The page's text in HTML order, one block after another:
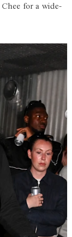
for a wide-